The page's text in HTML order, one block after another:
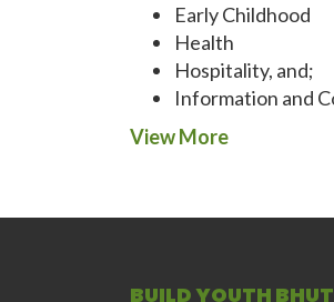
Early Childhood
Health
Hospitality, and;
Information and
View More
BUILD YOUTH